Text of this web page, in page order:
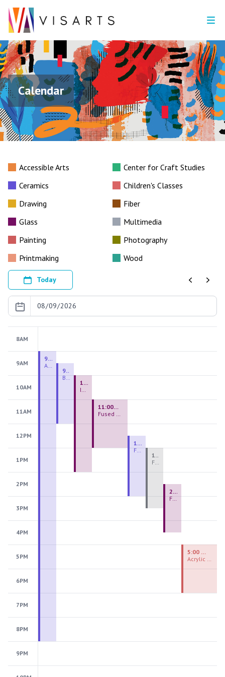
Calendar
Accessible Arts
Center for Craft Studies
Ceramics
Children's Classes
Drawing
Fiber
Glass
Multimedia
Painting
Photography
Printmaking
Wood
Today
PreviousNext
8AM
9AM
10AM
11AM
12PM
1PM
2PM
3PM
4PM
5PM
6PM
7PM
8PM
9PM
August 2026 Firing Pass
9:00 AM - 9:00 PM
Beginning Handbuilding
9:30 AM - 12:00 PM
Introduction to Stained Glass
10:00 AM - 2:00 PM
Fused Glass Everlasting Office Plant
11:00 AM - 1:00 PM
Figurative Sculpture Handbuilding
12:30 PM - 3:00 PM
Fiber Teen Camp Intensive PM 2026: Session 4
1:00 PM - 3:30 PM
Fused Glass Ornaments
2:30 PM - 4:30 PM
Acrylic Painting Experiences
5:00 PM - 7:00 PM